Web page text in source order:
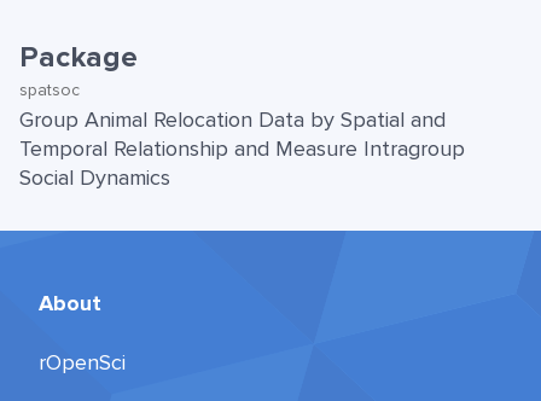
Package
spatsoc
Group Animal Relocation Data by Spatial and
Temporal Relationship and Measure Intragroup
Social Dynamics
About
rOpenSci